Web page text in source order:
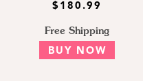
$180.99
Free Shipping
BUY NOW